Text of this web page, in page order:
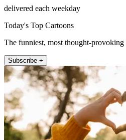
delivered each weekday
Today's Top Cartoons
The funniest, most thought-provoking
Subscribe +